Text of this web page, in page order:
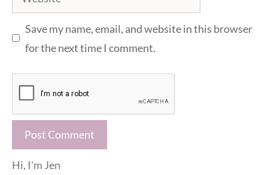
Save my name, email, and website in this browser
for the next time I comment.
Hi, I'm Jen